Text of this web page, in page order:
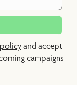
and accept
campaigns